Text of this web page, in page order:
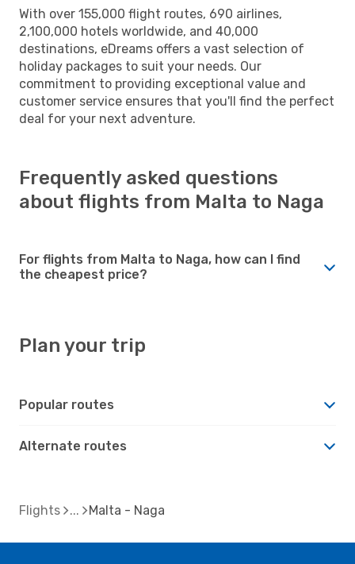
With over 155,000 flight routes, 690 airlines,
2,100,000 hotels worldwide, and 40,000
destinations, eDreams offers a vast selection of
holiday packages to suit your needs. Our
commitment to providing exceptional value and
customer service ensures that you'll find the perfect
deal for your next adventure.
Frequently asked questions
about flights from Malta to Naga
For flights from Malta to Naga, how can I find
the cheapest price?
Plan your trip
Popular routes
Alternate routes
Flights Malta - Naga